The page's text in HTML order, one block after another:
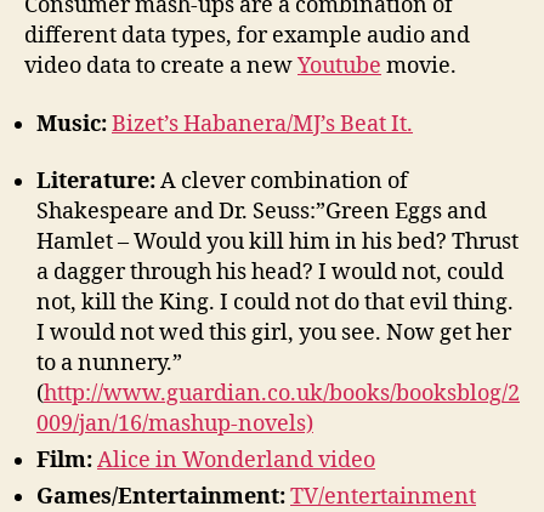
different data types, for example audio and
video data to create a newYoutube movie.
Music:Bizet’s Habanera/MJ’s Beat It.
Literature:A clever combination of
Shakespeare and Dr. Seuss:”Green Eggs and
Hamlet – Would you kill him in his bed? Thrust
a dagger through his head? I would not, could
not, kill the King. I could not do that evil thing.
I would not wed this girl, you see. Now get her
to a nunnery.”
(http://www.guardian.co.uk/books/booksblog/2
009/jan/16/mashup-novels)
Film:Alice in Wonderland video
Games/Entertainment:TV/entertainment